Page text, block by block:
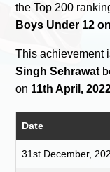
the Top 200
Boys Under 12
This achievement
Singh Sehrawat
on 11th April,
Date
31st December,